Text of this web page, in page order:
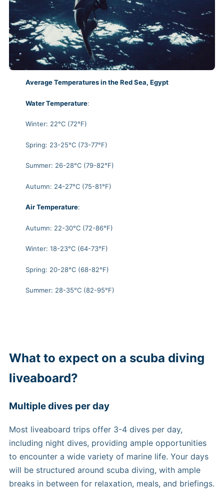
Average Temperatures in the Red Sea, Egypt
Water Temperature:
Winter: 22°C (72°F)
Spring: 23-25°C (73-77°F)
Summer: 26-28°C (79-82°F)
Autumn: 24-27°C (75-81°F)
Air Temperature:
Autumn: 22-30°C (72-86°F)
Winter: 18-23°C (64-73°F)
Spring: 20-28°C (68-82°F)
Summer: 28-35°C (82-95°F)
What to expect on a scuba diving
liveaboard?
Multiple dives per day
Most liveaboard trips offer 3-4 dives per day,
including night dives, providing ample opportunities
to encounter a wide variety of marine life. Your days
will be structured around scuba diving, with ample
breaks in between for relaxation, meals, and briefings.